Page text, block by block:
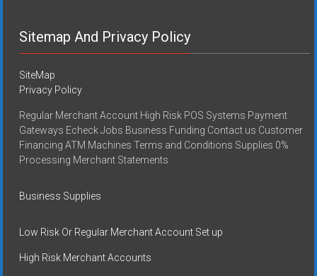
Sitemap And Privacy Policy
SiteMap
Privacy Policy
Regular Merchant Account High Risk POS Systems Payment
Gateways Echeck Jobs Business Funding Contact us Customer
Financing ATM Machines Terms and Conditions Supplies 0%
Processing Merchant Statements
Business Supplies
Low Risk Or Regular Merchant Account Set up
High Risk Merchant Accounts